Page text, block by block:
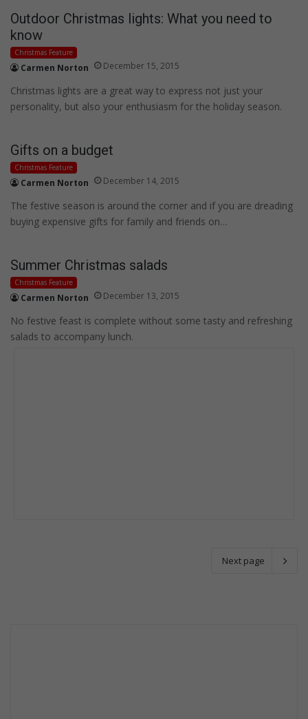
Outdoor Christmas lights: What you need to
know
Christmas Feature
Carmen Norton December 15, 2015
Christmas lights are a great way to express not just your
personality, but also your enthusiasm for the holiday season.
Gifts on a budget
Christmas Feature
Carmen Norton December 14, 2015
The festive season is around the corner and if you are dreading
buying expensive gifts for family and friends on…
Summer Christmas salads
Christmas Feature
Carmen Norton December 13, 2015
No festive feast is complete without some tasty and refreshing
salads to accompany lunch.
Next page